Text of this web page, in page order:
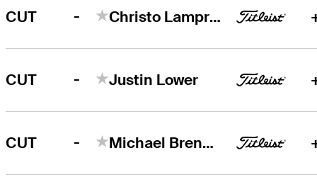
CUT - Christo Lamprecht
CUT - Justin Lower
CUT - Michael Brennan